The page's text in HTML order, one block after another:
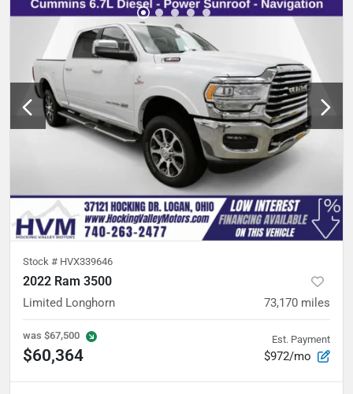
Stock # HVX339646
2022 Ram 3500
Limited Longhorn 73,170 miles
was $67,500
$60,364
Est. Payment
$972/mo